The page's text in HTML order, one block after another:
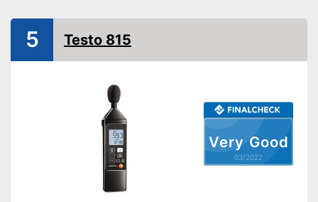
Very Good
03/2022
5 Testo 815